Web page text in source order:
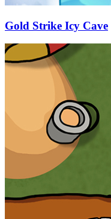
Gold Strike Icy Cave